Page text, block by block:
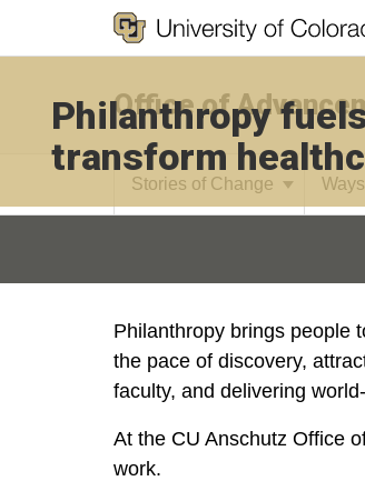
Office of
Stories of Change
Philanthropy
transform
Philanthropy brings people
the pace of discovery,
faculty, and delivering
At the CU Anschutz Office
work.